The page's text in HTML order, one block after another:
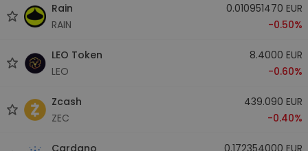
Rain
RAIN
0.010951470 EUR
-0.50%
LEO Token
LEO
8.4000 EUR
-0.60%
Zcash
ZEC
439.090 EUR
-0.40%
Cardano
0.172354000 EUR